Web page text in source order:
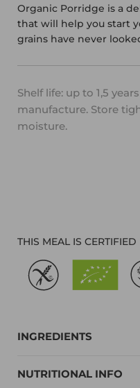
Organic Porridge is a
that will help you start
grains have never
Shelf life: up to 1,5
manufacture. Store
moisture.
THIS MEAL IS CERTIFIED
INGREDIENTS
NUTRITIONAL INFO